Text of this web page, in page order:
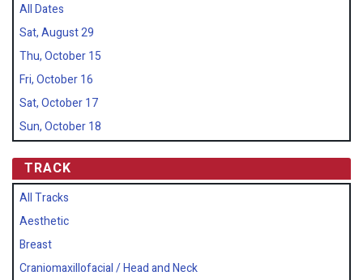
All Dates
Sat, August 29
Thu, October 15
Fri, October 16
Sat, October 17
Sun, October 18
TRACK
All Tracks
Aesthetic
Breast
Craniomaxillofacial / Head and Neck